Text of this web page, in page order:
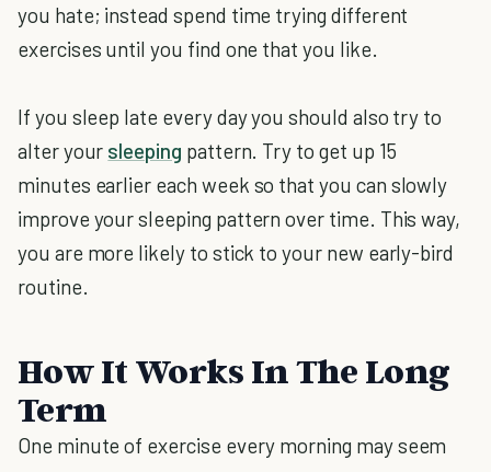
you hate; instead spend time trying different
exercises until you find one that you like.
If you sleep late every day you should also try to
alter your sleeping pattern. Try to get up 15
minutes earlier each week so that you can slowly
improve your sleeping pattern over time. This way,
you are more likely to stick to your new early-bird
routine.
How It Works In The Long
Term
One minute of exercise every morning may seem